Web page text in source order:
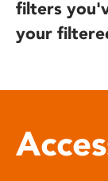
filters
your